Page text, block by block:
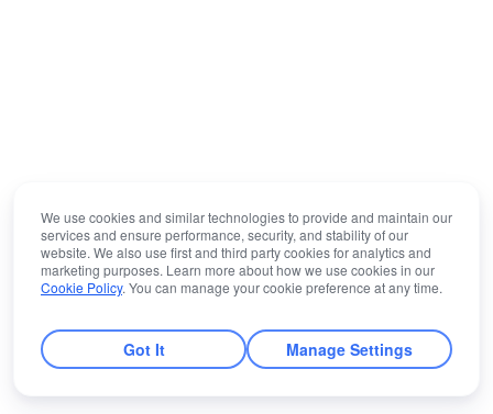
We use cookies and similar technologies to provide and maintain our
services and ensure performance, security, and stability of our
website. We also use first and third party cookies for analytics and
marketing purposes. Learn more about how we use cookies in our
Cookie Policy. You can manage your cookie preference at any time.
Got It Manage Settings